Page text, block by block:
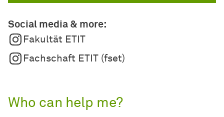
Social media & more:
Fakultät ETIT
Fachschaft ETIT (fset)
Who can help me?